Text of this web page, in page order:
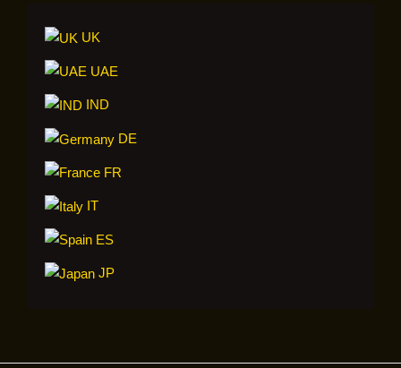
UK
UAE
IND
DE
FR
IT
ES
JP